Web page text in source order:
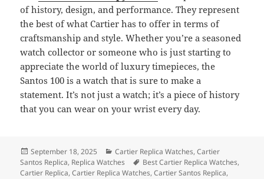
of history, design, and performance. They represent
the best of what Cartier has to offer in terms of
craftsmanship and style. Whether you’re a seasoned
watch collector or someone who is just starting to
appreciate the world of luxury timepieces, the
Santos 100 is a watch that is sure to make a
statement. It’s not just a watch; it’s a piece of history
that you can wear on your wrist every day.
Posted
on
September 18, 2025 Categories
Cartier Replica Watches,Cartier
Santos Replica, Replica Watches Tags
Best Cartier Replica Watches,
Cartier Replica,Cartier Replica Watches,Cartier Santos Replica,